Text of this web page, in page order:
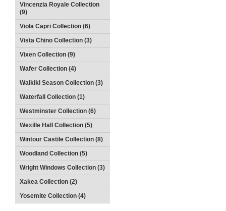
Vincenzia Royale Collection
(9)
Viola Capri Collection (6)
Vista Chino Collection (3)
Vixen Collection (9)
Wafer Collection (4)
Waikiki Season Collection (3)
Waterfall Collection (1)
Westminster Collection (6)
Wexille Hall Collection (5)
Wintour Castile Collection (8)
Woodland Collection (5)
Wright Windows Collection (3)
Xakea Collection (2)
Yosemite Collection (4)